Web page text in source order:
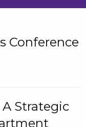
Conference
Strategic